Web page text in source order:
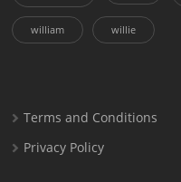
william willie
Terms and Conditions
Privacy Policy